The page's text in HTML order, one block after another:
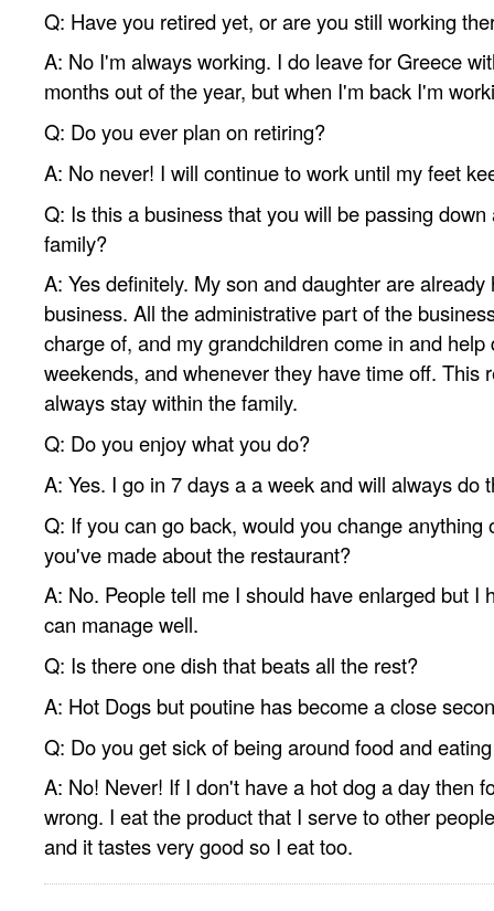
Q: Have you retired yet, or are you still working
A: No I'm always working. I do leave for Greece
months out of the year, but when I'm back I'm
Q: Do you ever plan on retiring?
A: No never! I will continue to work until my feet
Q: Is this a business that you will be passing
family?
A: Yes definitely. My son and daughter are already
business. All the administrative part of the
charge of, and my grandchildren come in and help
weekends, and whenever they have time off. This
always stay within the family.
Q: Do you enjoy what you do?
A: Yes. I go in 7 days a a week and will always do
Q: If you can go back, would you change anything
you've made about the restaurant?
A: No. People tell me I should have enlarged but I
can manage well.
Q: Is there one dish that beats all the rest?
A: Hot Dogs but poutine has become a close
Q: Do you get sick of being around food and
A: No! Never! If I don't have a hot dog a day then
wrong. I eat the product that I serve to other
and it tastes very good so I eat too.